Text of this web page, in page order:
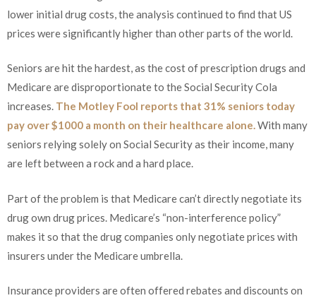
lower initial drug costs, the analysis continued to find that US
prices were significantly higher than other parts of the world.
Seniors are hit the hardest, as the cost of prescription drugs and
Medicare are disproportionate to the Social Security Cola
increases. The Motley Fool reports that 31% seniors today
pay over $1000 a month on their healthcare alone.With many
seniors relying solely on Social Security as their income, many
are left between a rock and a hard place.
Part of the problem is that Medicare can’t directly negotiate its
drug own drug prices. Medicare’s “non-interference policy”
makes it so that the drug companies only negotiate prices with
insurers under the Medicare umbrella.
Insurance providers are often offered rebates and discounts on